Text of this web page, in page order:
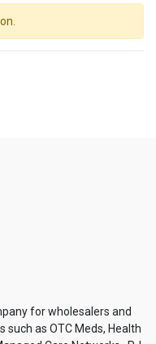
for wholesalers and
as OTC Meds, Health